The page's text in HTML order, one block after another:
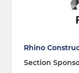
Rhino
Section